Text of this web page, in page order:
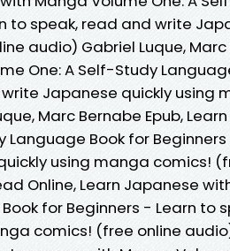
to speak, read and write
audio) Gabriel Luque, Marc
One: A Self-Study
Japanese quickly using
Marc Bernabe Epub,
Language Book for
using manga comics!
Online, Learn Japanese
for Beginners - Learn to
comics! (free online